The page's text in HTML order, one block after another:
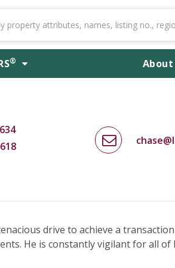
® About
drive to achieve a
He is constantly vigilant for all of